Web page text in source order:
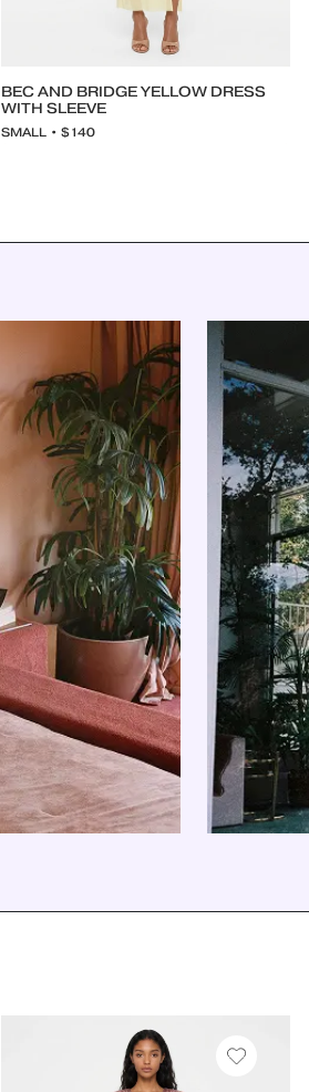
BEC AND BRIDGE YELLOW DRESS
WITH SLEEVE
SMALL • $140